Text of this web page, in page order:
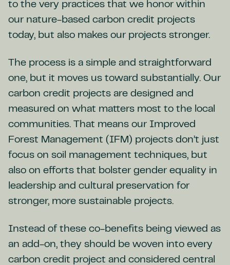
to the very practices that we honor within
our nature-based carbon credit projects
today, but also makes our projects stronger.
The process is a simple and straightforward
one, but it moves us toward substantially. Our
carbon credit projects are designed and
measured on what matters most to the local
communities. That means our Improved
Forest Management (IFM) projects don’t just
focus on soil management techniques, but
also on efforts that bolster gender equality in
leadership and cultural preservation for
stronger, more sustainable projects.
Instead of these co-benefits being viewed as
an add-on, they should be woven into every
carbon credit project and considered central